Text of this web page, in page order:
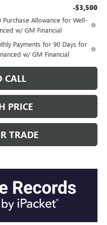
-$3,500
Purchase Allowance for Well-
w/ GM Financial
Payments for 90 Days for
w/ GM Financial
CALL
PRICE
TRADE